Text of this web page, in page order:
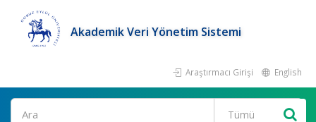
Akademik Veri Yönetim Sistemi
Araştırmacı Girişi English
Ara